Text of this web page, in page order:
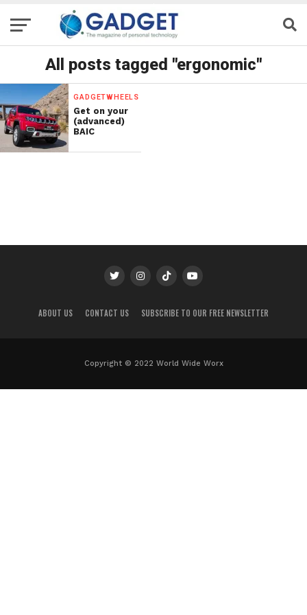
All posts tagged "ergonomic"
GADGETWHEELS
Get on your
(advanced)
BAIC
ABOUT US CONTACT US SUBSCRIBE TO OUR FREE NEWSLETTER
Copyright © 2022 World Wide Worx